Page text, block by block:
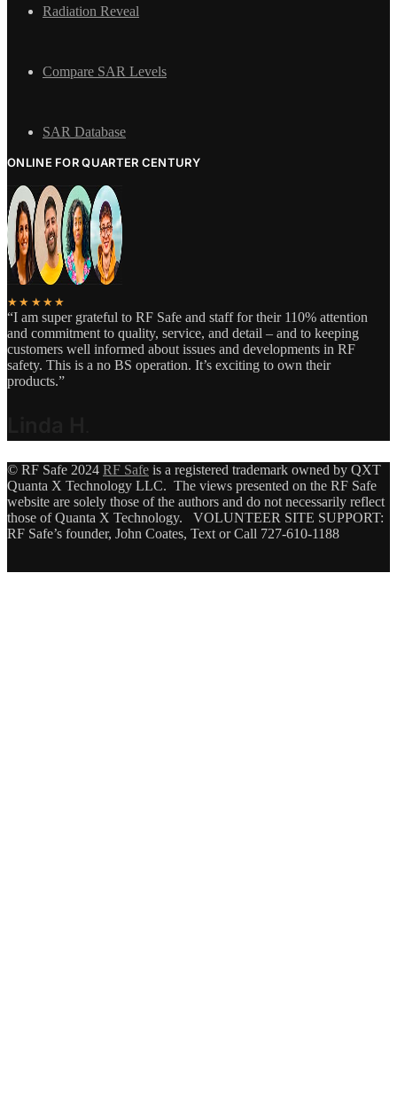
Radiation Reveal
Compare SAR Levels
SAR Database
ONLINE FOR QUARTER CENTURY
★★★★★
“I am super grateful to RF Safe and staff for their 110% attention
and commitment to quality, service, and detail – and to keeping
customers well informed about issues and developments in RF
safety. This is a no BS operation. It’s exciting to own their
products.”
© RF Safe 2024 RF Safe is a registered trademark owned by QXT
Quanta X Technology LLC. The views presented on the RF Safe
website are solely those of the authors and do not necessarily reflect
those of Quanta X Technology. VOLUNTEER SITE SUPPORT:
RF Safe’s founder, John Coates, Text or Call 727-610-1188